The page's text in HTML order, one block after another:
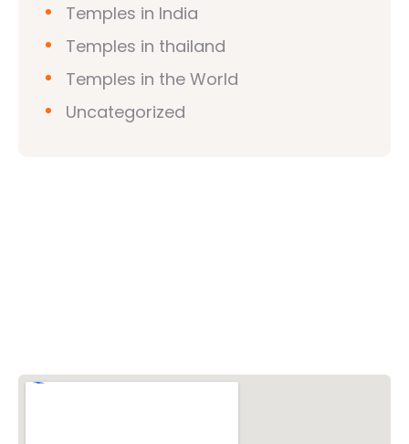
Temples in India
Temples in thailand
Temples in the World
Uncategorized